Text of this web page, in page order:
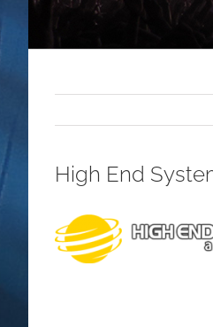
High End